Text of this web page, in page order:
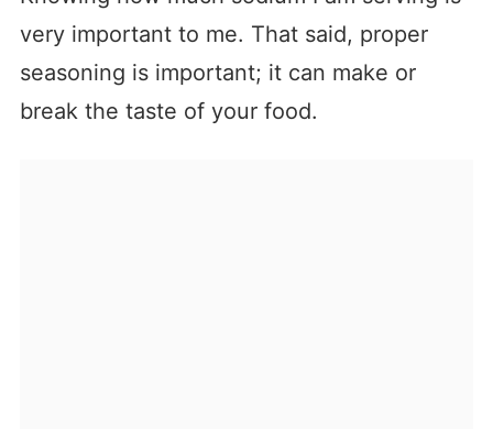
very important to me. That said, proper
seasoning is important; it can make or
break the taste of your food.